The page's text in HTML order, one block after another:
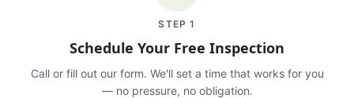
STEP1
Schedule Your Free Inspection
Call or fill out our form. We'll set a time that works for you
— no pressure, no obligation.